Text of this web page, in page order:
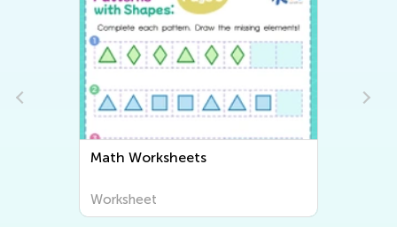
Math Worksheets
Worksheet